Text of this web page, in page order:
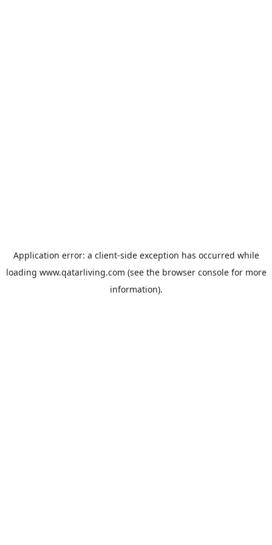
Application error: a client-side exception has occurred while
loading www.qatarliving.com (see the browser consolefor more
information).